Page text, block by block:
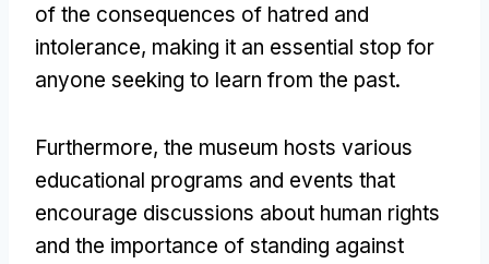
of the consequences of hatred and
intolerance, making it an essential stop for
anyone seeking to learn from the past.
Furthermore, the museum hosts various
educational programs and events that
encourage discussions about human rights
and the importance of standing against